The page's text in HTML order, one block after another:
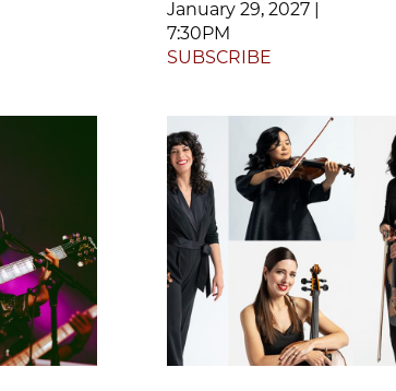
January 29, 2027 |
7:30PM
SUBSCRIBE